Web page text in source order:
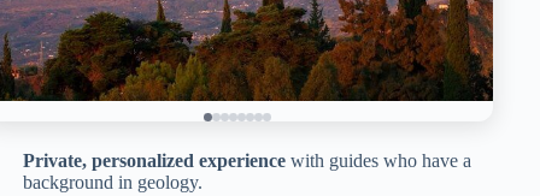
Private, personalized experience with guides who have a
background in geology.